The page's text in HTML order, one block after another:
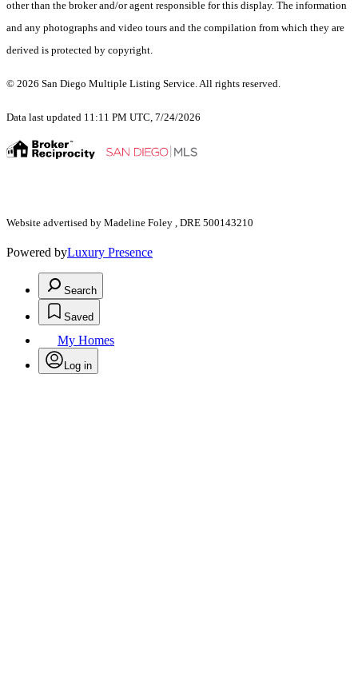
other than the broker and/or agent responsible for this display. The information
and any photographs and video tours and the compilation from which they are
derived is protected by copyright.
© 2026 San Diego Multiple Listing Service. All rights reserved.
Data last updated 11:11 PM UTC, 7/24/2026
Website advertised by Madeline Foley , DRE 500143210
Powered byLuxury Presence
Search
Saved
My Homes
Log in